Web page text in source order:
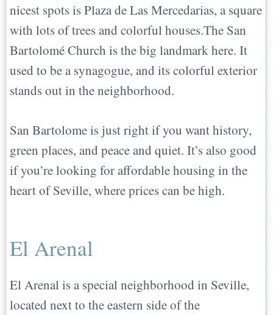
nicest spots is Plaza de Las Mercedarias, a square
with lots of trees and colorful houses.The San
Bartolomé Church is the big landmark here. It
used to be a synagogue, and its colorful exterior
stands out in the neighborhood.
San Bartolome is just right if you want history,
green places, and peace and quiet. It’s also good
if you’re looking for affordable housing in the
heart of Seville, where prices can be high.
El Arenal
El Arenal is a special neighborhood in Seville,
located next to the eastern side of the